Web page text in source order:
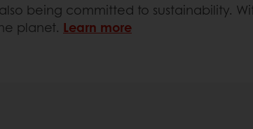
being committed to sustainability.
planet. Learn more